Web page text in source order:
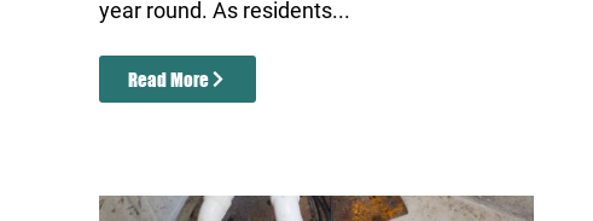
year round. As residents...
Read More